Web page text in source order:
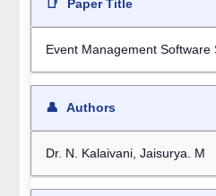
📑 Paper Title
Event Management Software
👤 Authors
Dr. N. Kalaivani, Jaisurya. M